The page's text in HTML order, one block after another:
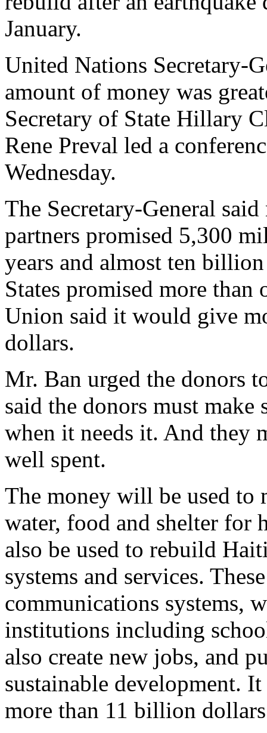
January.
United Nations Secretary-
amount of money was
Secretary of State Hillary
Rene Preval led a
Wednesday.
The Secretary-General
partners promised 5,300
years and almost ten
States promised more
Union said it would give
dollars.
Mr. Ban urged the donors
said the donors must make
when it needs it. And they
well spent.
The money will be used to
water, food and shelter for
also be used to rebuild
systems and services.
communications systems,
institutions including
also create new jobs, and
sustainable development.
more than 11 billion